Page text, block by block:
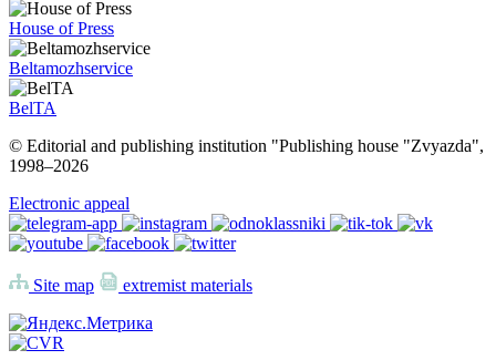
House of Press
Beltamozhservice
BelTA
© Editorial and publishing institution "Publishing house "Zvyazda",
1998–2026
Electronic appeal
Site map extremist materials